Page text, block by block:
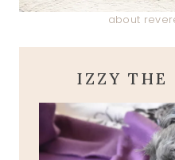
about
IZZY THE